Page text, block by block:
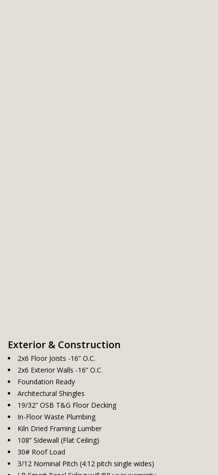
Exterior & Construction
2x6 Floor Joists -16” O.C.
2x6 Exterior Walls -16” O.C.
Foundation Ready
Architectural Shingles
19/32” OSB T&G Floor Decking
In-Floor Waste Plumbing
Kiln Dried Framing Lumber
108” Sidewall (Flat Ceiling)
30# Roof Load
3/12 Nominal Pitch (4:12 pitch single wides)